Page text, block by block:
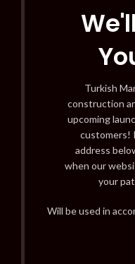
Turkish
construction
upcoming
customers!
address
when our
your
Will be used in